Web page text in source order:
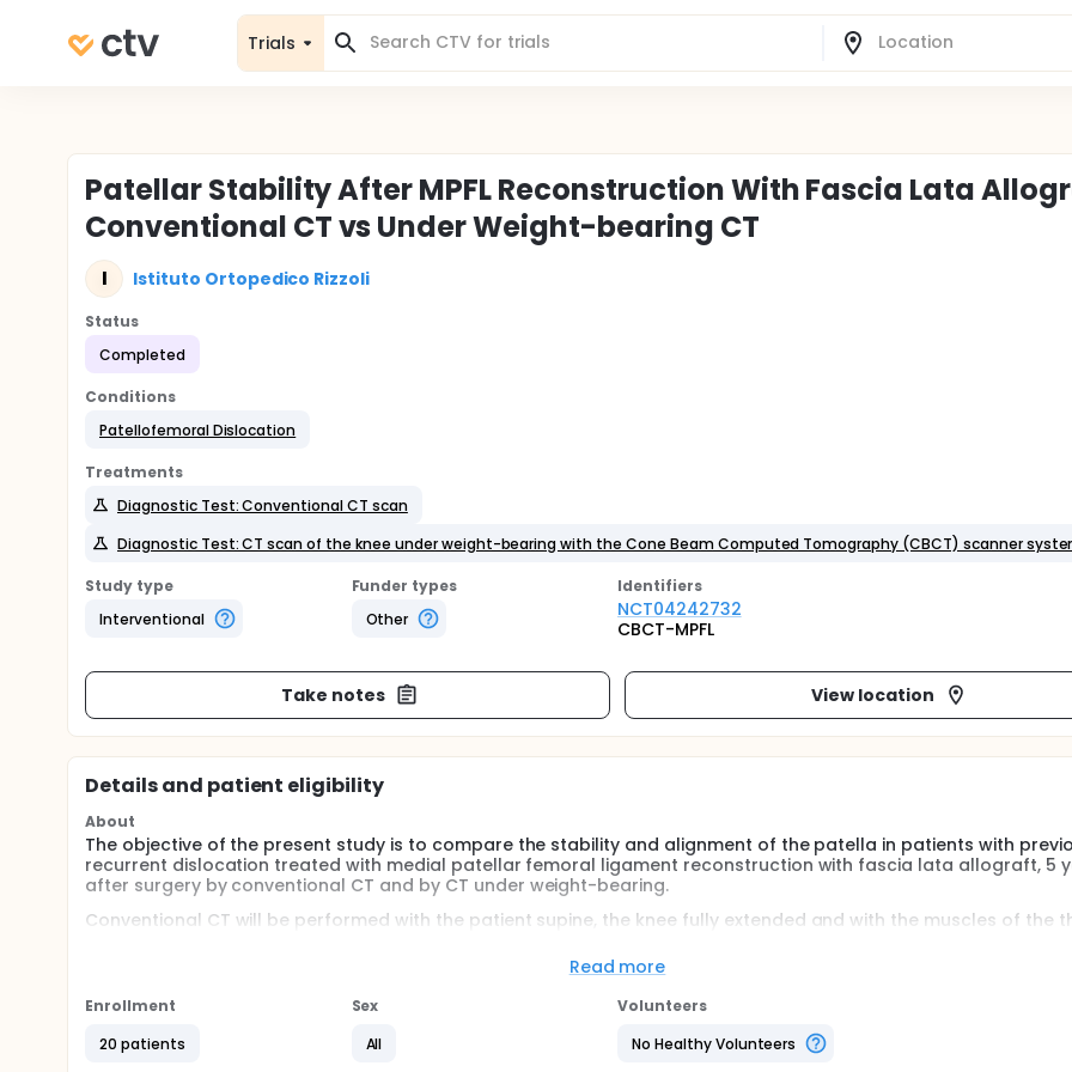
Trials
Patellar Stability After MPFL Reconstruction With Fascia Lata
Conventional CT vs Under Weight-bearing CT
I Istituto Ortopedico Rizzoli
Status
Completed
Conditions
Patellofemoral Dislocation
Treatments
Diagnostic Test: Conventional CT scan
Diagnostic Test: CT scan of the knee under weight-bearing with the Cone Beam Computed Tomography (CBCT) scanner
Study type
Interventional
Funder types
Other
Identifiers
NCT04242732
CBCT-MPFL
Take notes View location
Details and patient eligibility
About
The objective of the present study is to compare the stability and alignment of the patella in patients with
recurrent dislocation treated with medial patellar femoral ligament reconstruction with fascia lata allograft, 5
after surgery by conventional CT and by CT under weight-bearing.
Conventional CT will be performed with the patient supine, the knee fully extended and with the muscles of the
Cone Beam Computed Tomography (CBCT) scanner system.
The CT images will be viewed through the PACS system by two independently expert radiologists who will
tilt, congruence angles and the TT-TG with the methodical notes described in the literature.
The use of a CT under weight-bearing allows for the first time to evaluate in a realistic way the stability and
Read more
Enrollment
20 patients
Sex
All
Volunteers
No Healthy Volunteers